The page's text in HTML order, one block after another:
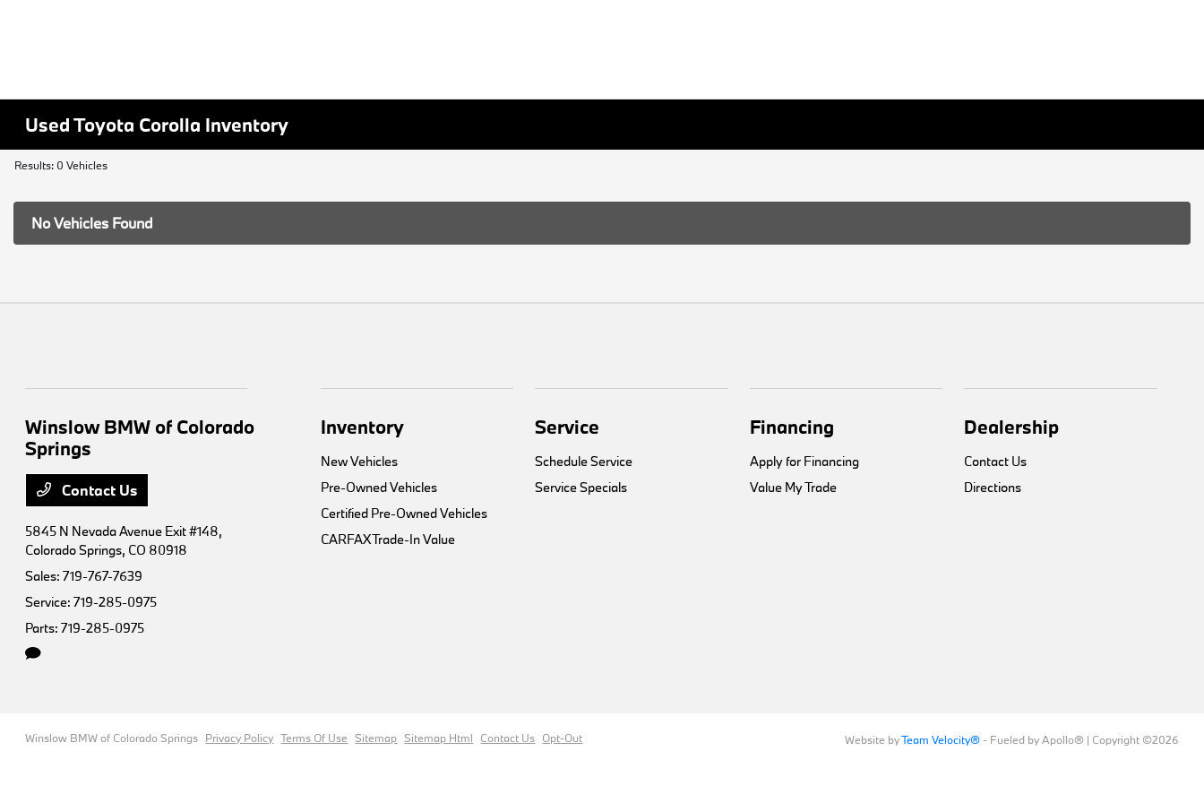
Used Toyota Corolla Inventory
Results: 0 Vehicles
No Vehicles Found
Winslow BMW of Colorado
Springs
Contact Us
5845 N Nevada Avenue Exit #148,
Colorado Springs, CO 80918
Sales:719-767-7639
Service:719-285-0975
Parts:719-285-0975
Inventory
New Vehicles
Pre-Owned Vehicles
Certified Pre-Owned Vehicles
CARFAX Trade-In Value
Service
Schedule Service
Service Specials
Financing
Apply for Financing
Value My Trade
Dealership
Contact Us
Directions
Winslow BMW of Colorado Springs Privacy Policy Terms Of Use Sitemap Sitemap Html Contact Us Opt-Out Website byTeam Velocity®- Fueled by Apollo® | Copyright ©2026